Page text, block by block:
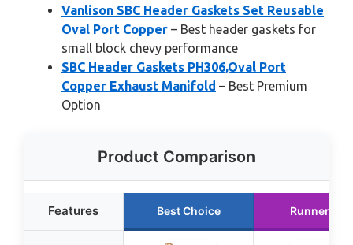
Vanlison SBC Header Gaskets Set Reusable
Oval Port Copper – Best header gaskets for
small block chevy performance
SBC Header Gaskets PH306,Oval Port
Copper Exhaust Manifold – Best Premium
Option
Product Comparison
Features Best Choice Runner Up